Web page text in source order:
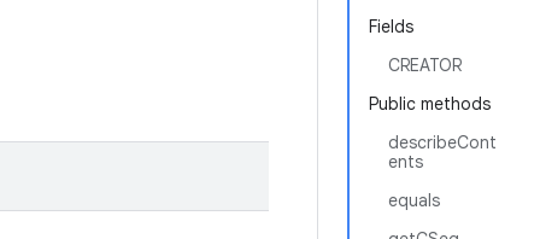
Fields
CREATOR
Public methods
describeCont
ents
equals